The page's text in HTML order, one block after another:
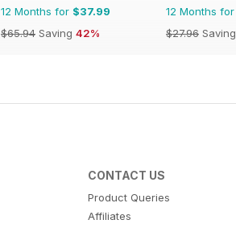
12 Months for $37.99
$65.94 Saving 42%
12 Months for
$27.96 Saving
CONTACT US
Product Queries
Affiliates